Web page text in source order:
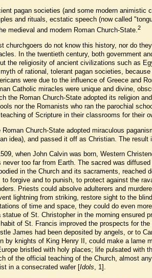
pagan societies (and some modern animistic
and rituals, ecstatic speech (now called
medieval and modern Roman Church-State. 2
churchgoers do not know this history, nor do
In the twentieth century, both government
the religiosity of ancient civilizations such as
of rational, tolerant pagan societies,
were due to the influence of Greece and
Catholic miracles were unique and divine,
the Roman Church-State adopted its religion
nor the Romanists who ran the parochial
of Scripture in their classrooms for their
Roman Church-State adopted miraculous
idea), and passed it off as Christian. The
when John Calvin was born, Western
never too far from Earth. The sacred was
in the Church and its sacraments, reached
to forgive and to punish, to protect against the
Priests could absolve adulterers and
lightning from striking, restore sight to the
of time and space, they could do even
statue of St. Christopher in the morning ensured
of St. Francis improved the prospects for
James had been deposited by angels, or to
by knights of King Henry II, could make a lame
bristled with holy places; life pulsated with
of the official teaching of the Church, almost
in a consecrated wafer [Idols, 1].